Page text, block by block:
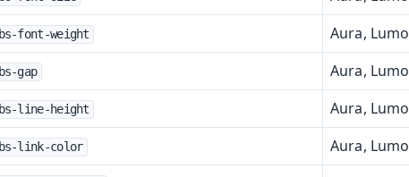
font-weight Aura, Lumo
gap Aura, Lumo
line-height Aura, Lumo
link-color Aura, Lumo